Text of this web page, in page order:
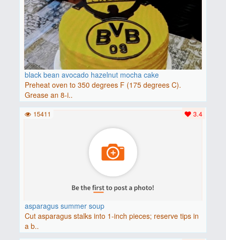
black bean avocado hazelnut mocha cake
Preheat oven to 350 degrees F (175 degrees C).
Grease an 8-i..
asparagus summer soup
Cut asparagus stalks into 1-inch pieces; reserve tips in
a b..
3.4
15411